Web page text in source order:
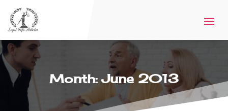
Month:June 2013